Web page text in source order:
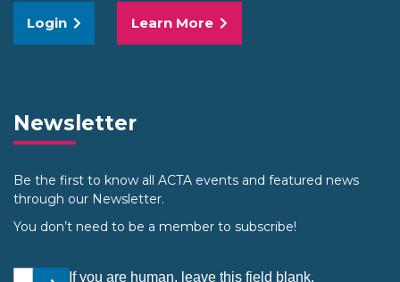
Login Learn More
Newsletter
Be the first to know all ACTA events and featured news
through our Newsletter.
You don’t need to be a member to subscribe!
Your email addressIf you are human, leave this field blank.